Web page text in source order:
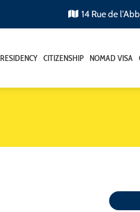
14 Rue de
RESIDENCY CITIZENSHIP NOMAD VISA